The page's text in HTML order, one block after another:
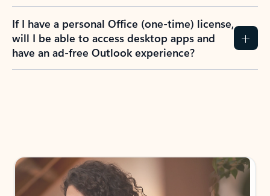
If I have a personal Office (one-time) license,
will I be able to access desktop apps and
have an ad-free Outlook experience?